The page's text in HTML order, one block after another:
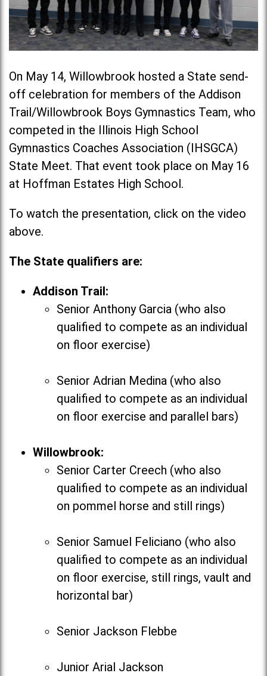
On May 14, Willowbrook hosted a State send-
off celebration for members of the Addison
Trail/Willowbrook Boys Gymnastics Team, who
competed in the Illinois High School
Gymnastics Coaches Association (IHSGCA)
State Meet. That event took place on May 16
at Hoffman Estates High School.
To watch the presentation, click on the video
above.
The State qualifiers are:
Addison Trail:
Senior Anthony Garcia (who also
qualified to compete as an individual
on floor exercise)
Senior Adrian Medina (who also
qualified to compete as an individual
on floor exercise and parallel bars)
Willowbrook:
Senior Carter Creech (who also
qualified to compete as an individual
on pommel horse and still rings)
Senior Samuel Feliciano (who also
qualified to compete as an individual
on floor exercise, still rings, vault and
horizontal bar)
Senior Jackson Flebbe
Junior Arial Jackson